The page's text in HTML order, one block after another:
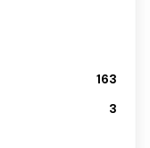
163
3